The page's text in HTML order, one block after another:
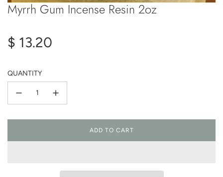
Myrrh Gum Incense Resin 2oz
Regular
$ 13.20
QUANTITY
ADD TO CART
L
O
I